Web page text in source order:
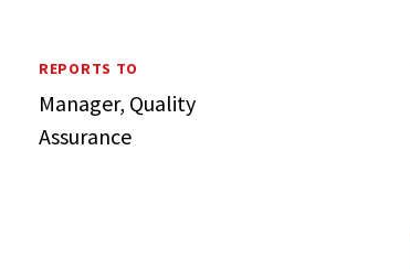
REPORTS TO
Manager, Quality
Assurance